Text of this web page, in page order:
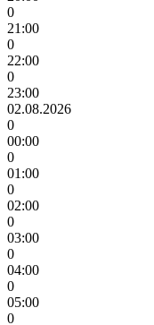
0
21:00
0
22:00
0
23:00
02.08.2026
0
00:00
0
01:00
0
02:00
0
03:00
0
04:00
0
05:00
0